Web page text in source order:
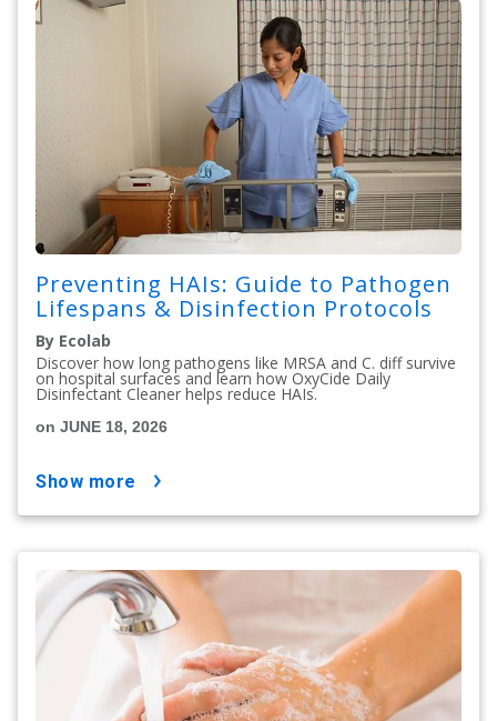
Preventing HAIs: Guide to Pathogen
Lifespans & Disinfection Protocols
By Ecolab
Discover how long pathogens like MRSA and C. diff survive
on hospital surfaces and learn how OxyCide Daily
Disinfectant Cleaner helps reduce HAIs.
on JUNE 18, 2026
show more